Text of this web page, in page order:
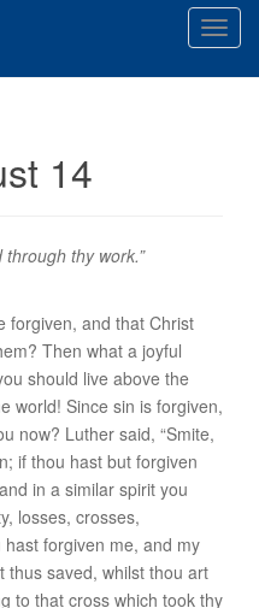
T
o
14
thy work.”
forgiven, and that Christ
Then what a joyful
should live above the
world! Since sin is forgiven,
now? Luther said, “Smite,
if thou hast but forgiven
in a similar spirit you
losses, crosses,
hast forgiven me, and my
thus saved, whilst thou art
to that cross which took thy